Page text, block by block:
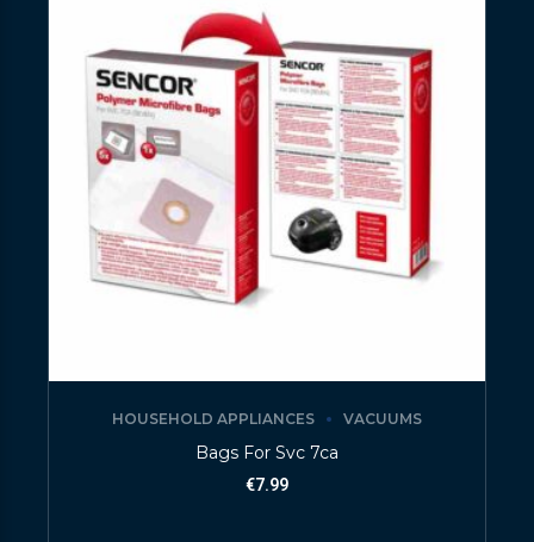
HOUSEHOLD APPLIANCES VACUUMS
Bags For Svc 7ca
€7.99